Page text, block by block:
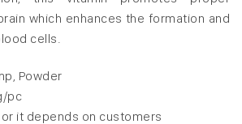
which enhances the formation and
cells.
Powder
pc
it depends on customers